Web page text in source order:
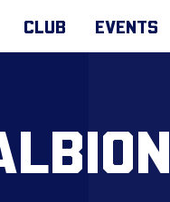
CLUB EVENTS